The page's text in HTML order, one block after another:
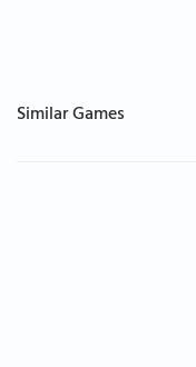
Similar Games